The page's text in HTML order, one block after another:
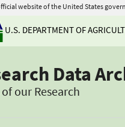
website of the United States
U.S. DEPARTMENT OF
Data
our Research